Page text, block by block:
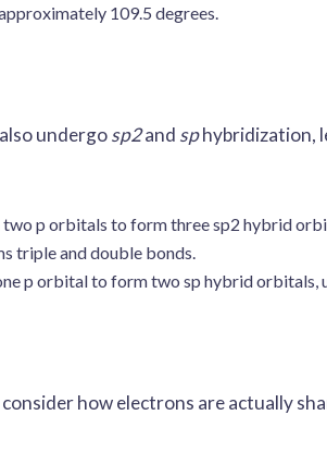
109.5 degrees.
undergosp2and sphybridization,
p orbitals to form three sp2 hybrid
triple and double bonds.
p orbital to form two sp hybrid orbitals,
how electrons are actually